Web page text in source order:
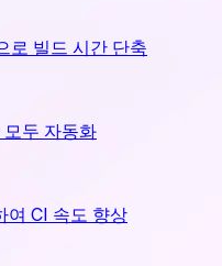
로 빌드 시간 단축
두 자동화
여 CI 속도 향상